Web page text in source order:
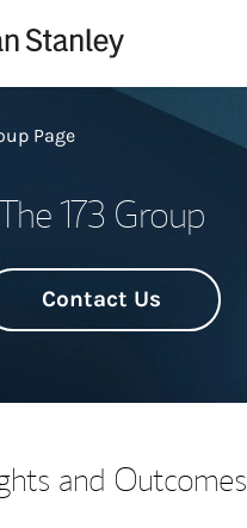
Page
173 Group
Contact Us
and Outcomes